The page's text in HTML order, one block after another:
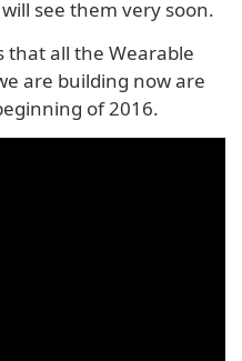
see them very soon.
that all the Wearable
are building now are
of 2016.